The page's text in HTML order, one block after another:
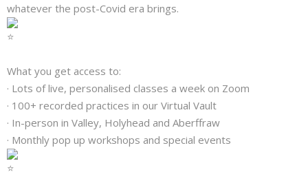
whatever the post-Covid era brings.
What you get access to:
· Lots of live, personalised classes a week on Zoom
· 100+ recorded practices in our Virtual Vault
· In-person in Valley, Holyhead and Aberffraw
· Monthly pop up workshops and special events